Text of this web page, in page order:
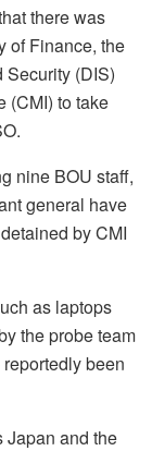
there was
of Finance, the
(DIS)
(CMI) to take
nine BOU staff,
general have
by CMI
as laptops
the probe team
been
Japan and the